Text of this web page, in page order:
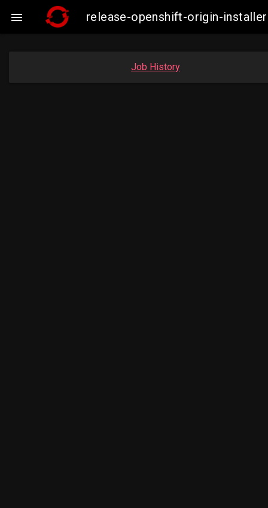
 release-openshift-origin-
Job History